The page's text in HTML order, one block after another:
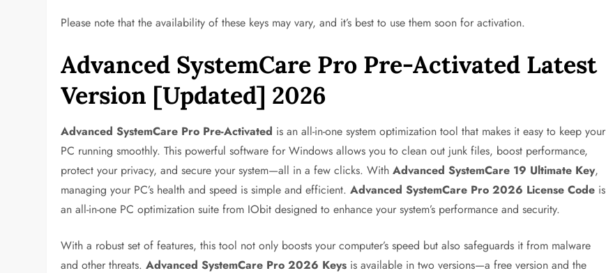
Please note that the availability of these keys may vary, and it’s best to use them soon for activation.
Advanced SystemCare Pro Pre-Activated Latest
Version [Updated] 2026
Advanced SystemCare Pro Pre-Activated is an all-in-one system optimization tool that makes it easy to keep your
PC running smoothly. This powerful software for Windows allows you to clean out junk files, boost performance,
protect your privacy, and secure your system—all in a few clicks. WithAdvanced SystemCare 19 Ultimate Key,
managing your PC’s health and speed is simple and efficient.Advanced SystemCare Pro 2026 License Code is
an all-in-one PC optimization suite from IObit designed to enhance your system’s performance and security.
With a robust set of features, this tool not only boosts your computer’s speed but also safeguards it from malware
and other threats.Advanced SystemCare Pro 2026 Keys is available in two versions—a free version and the